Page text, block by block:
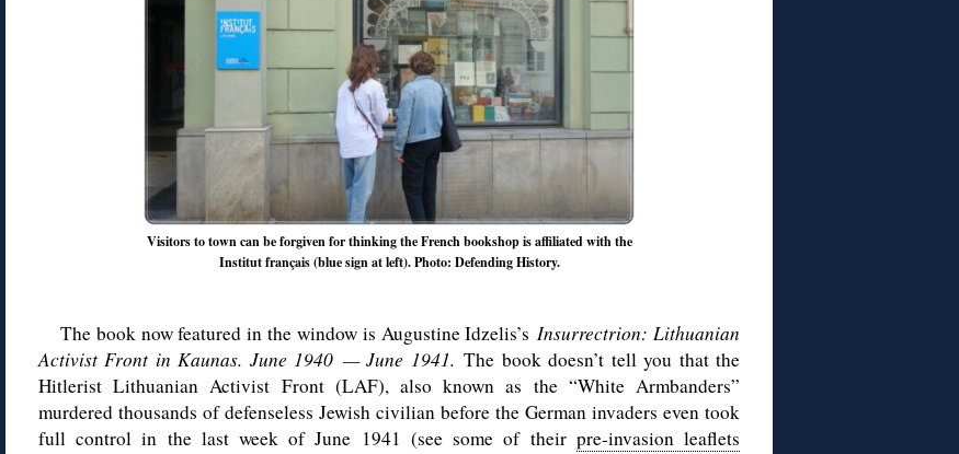
Visitors to town can be forgiven for thinking the French bookshop is affiliated with the
Institut français (blue sign at left). Photo: Defending History.
The book now featured in the window is Augustine Idzelis’sInsurrectrion: Lithuanian
Activist Front in Kaunas. June 1940 — June 1941.The book doesn’t tell you that the
Hitlerist Lithuanian Activist Front (LAF), also known as the “White Armbanders”
murdered thousands of defenseless Jewish civilian before the German invaders even took
full control in the last week of June 1941 (see some of their pre-invasion leaflets